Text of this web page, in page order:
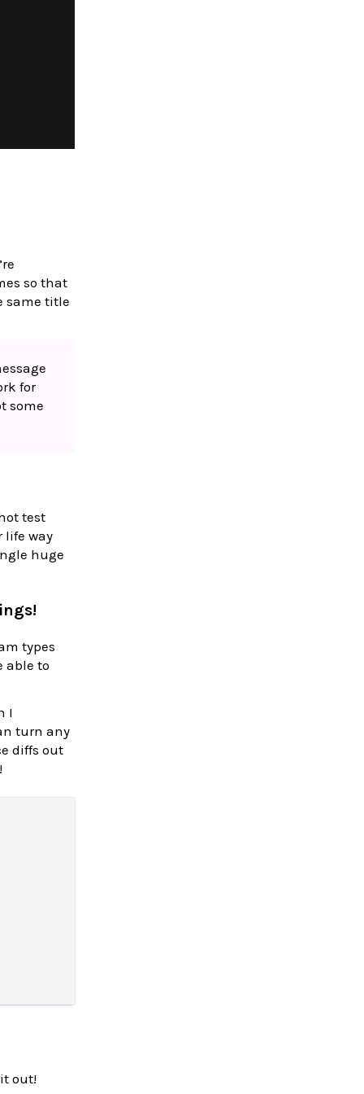
so that
same title
for
some
test
life way
huge
types
able to
I
turn any
diffs out
out!